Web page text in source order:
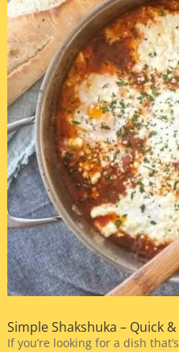
Simple Shakshuka – Quick &
If you’re looking for a dish